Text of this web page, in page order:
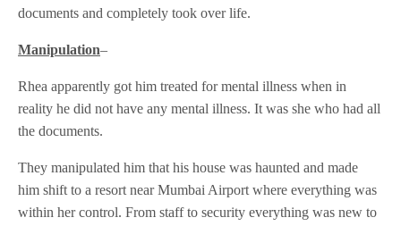
documents and completely took over life.
Manipulation–
Rhea apparently got him treated for mental illness when in
reality he did not have any mental illness. It was she who had all
the documents.
They manipulated him that his house was haunted and made
him shift to a resort near Mumbai Airport where everything was
within her control. From staff to security everything was new to